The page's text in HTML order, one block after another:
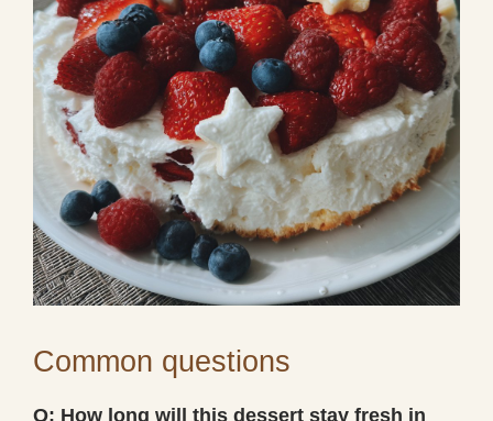
Common questions
Q: How long will this dessert stay fresh in